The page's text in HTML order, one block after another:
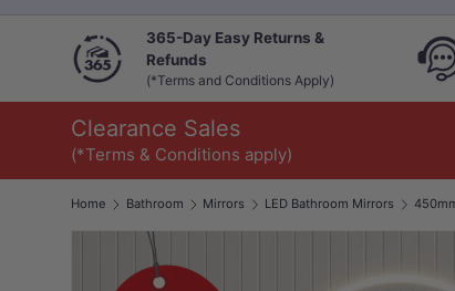
365-Day Easy Returns &
Refunds
(*Terms and Conditions Apply)
Clearance Sales
(*Terms & Conditions apply)
Home Bathroom Mirrors LED Bathroom Mirrors